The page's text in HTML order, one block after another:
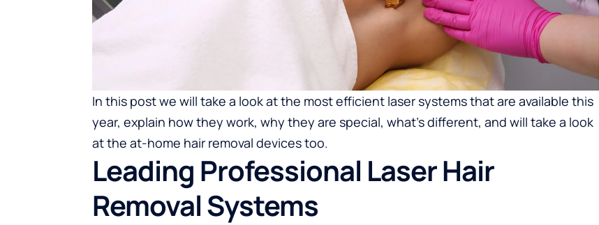
In this post we will take a look at the most efficient laser systems that are available this
year, explain how they work, why they are special, what’s different, and will take a look
at the at-home hair removal devices too.
Leading Professional Laser Hair
Removal Systems